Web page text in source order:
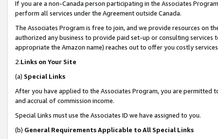
If you are a non-Canada person participating in the Associates
perform all services under the Agreement outside Canada.
The Associates Program is free to join, and we provide resources on
authorized any business to provide paid set-up or consulting
appropriate the Amazon name) reaches out to offer you costly
2.Links on Your Site
(a) Special Links
After you have applied to the Associates Program, you are permitted
and accrual of commission income.
Special Links must use the Associates ID we have assigned to you.
(b) General Requirements Applicable to All Special Links